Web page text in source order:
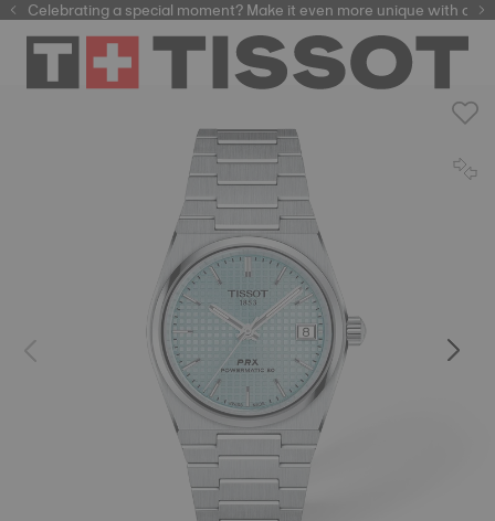
automatic watches
Celebrating a special moment? Make it even more unique with our